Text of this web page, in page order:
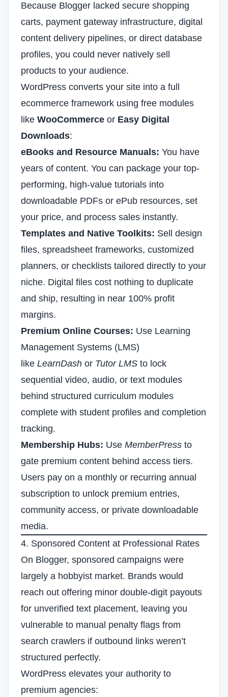
Because Blogger lacked secure shopping
carts, payment gateway infrastructure, digital
content delivery pipelines, or direct database
profiles, you could never natively sell
products to your audience.
WordPress converts your site into a full
ecommerce framework using free modules
like WooCommerce or Easy Digital
Downloads:
eBooks and Resource Manuals: You have
years of content. You can package your top-
performing, high-value tutorials into
downloadable PDFs or ePub resources, set
your price, and process sales instantly.
Templates and Native Toolkits: Sell design
files, spreadsheet frameworks, customized
planners, or checklists tailored directly to your
niche. Digital files cost nothing to duplicate
and ship, resulting in near 100% profit
margins.
Premium Online Courses: Use Learning
Management Systems (LMS)
like LearnDash or Tutor LMS to lock
sequential video, audio, or text modules
behind structured curriculum modules
complete with student profiles and completion
tracking.
Membership Hubs: Use MemberPress to
gate premium content behind access tiers.
Users pay on a monthly or recurring annual
subscription to unlock premium entries,
community access, or private downloadable
media.
4. Sponsored Content at Professional Rates
On Blogger, sponsored campaigns were
largely a hobbyist market. Brands would
reach out offering minor double-digit payouts
for unverified text placement, leaving you
vulnerable to manual penalty flags from
search crawlers if outbound links weren’t
structured perfectly.
WordPress elevates your authority to
premium agencies: